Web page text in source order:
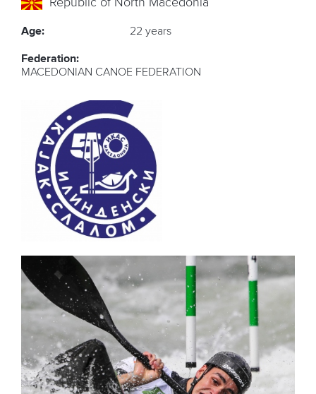
Republic of North Macedonia
Age: 22 years
Federation:
MACEDONIAN CANOE FEDERATION